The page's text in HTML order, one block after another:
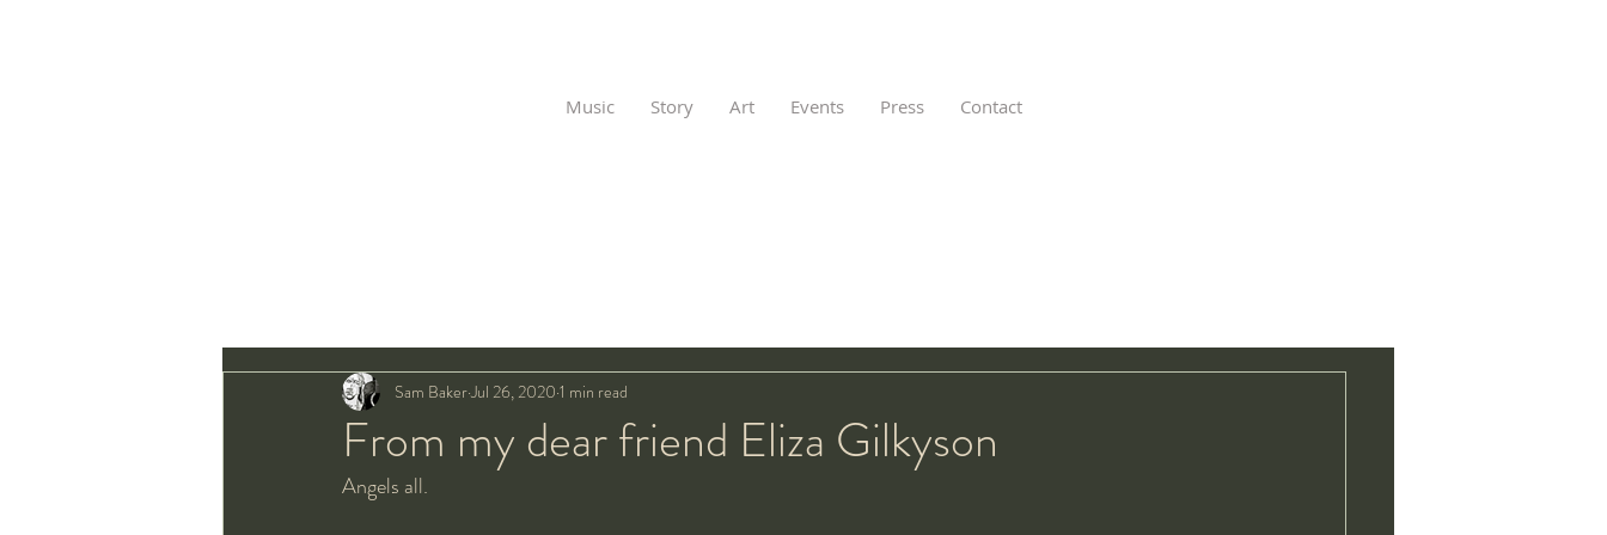
Music Story Art Events Press Contact
From my dear friend Eliza Gilkyson
Sam BakerJul 26, 2020 1 min read
Angels all.